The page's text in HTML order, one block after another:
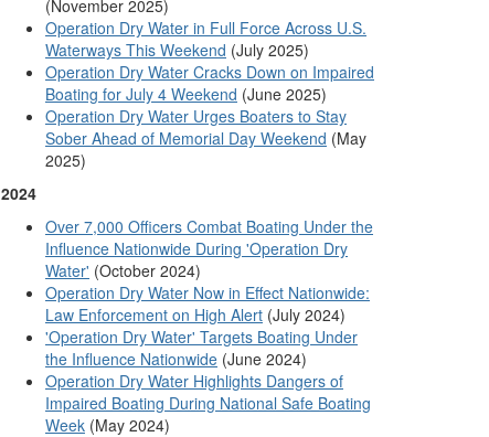
(November 2025)
Operation Dry Water in Full Force Across U.S.
Waterways This Weekend (July 2025)
Operation Dry Water Cracks Down on Impaired
Boating for July 4 Weekend (June 2025)
Operation Dry Water Urges Boaters to Stay
Sober Ahead of Memorial Day Weekend (May
2025)
2024
Over 7,000 Officers Combat Boating Under the
Influence Nationwide During 'Operation Dry
Water' (October 2024)
Operation Dry Water Now in Effect Nationwide:
Law Enforcement on High Alert (July 2024)
'Operation Dry Water' Targets Boating Under
the Influence Nationwide (June 2024)
Operation Dry Water Highlights Dangers of
Impaired Boating During National Safe Boating
Week (May 2024)